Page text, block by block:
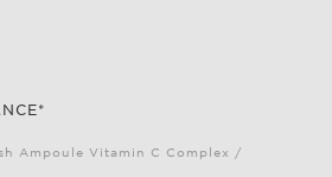
Ampoule Vitamin C Complex /